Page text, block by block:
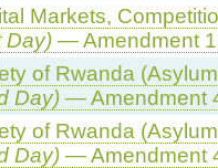
Markets,
Day)— Amendment
of Rwanda
Day)— Amendment
of Rwanda
Day)— Amendment